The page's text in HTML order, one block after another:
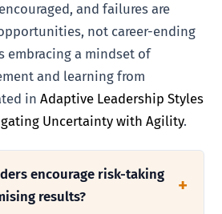
and failures are
not career-ending
embracing a mindset of
and learning from
inAdaptive Leadership Styles
Uncertainty with Agility.
encourage risk-taking
results?